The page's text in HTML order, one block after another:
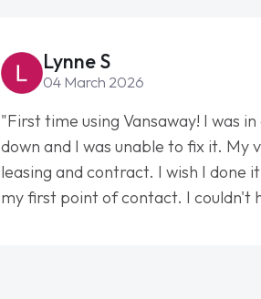
Lynne S
04 March 2026
"First time using Vansaway! I was
down and I was unable to fix it. My
leasing and contract. I wish I done
my first point of contact. I couldn't